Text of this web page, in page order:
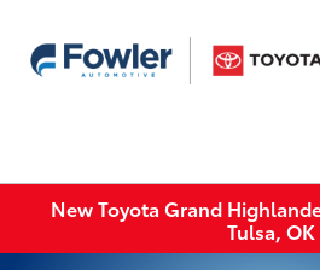
New Toyota Grand
Tulsa, OK